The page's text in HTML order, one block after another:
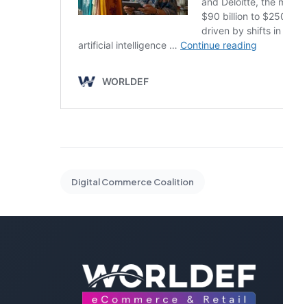
Digital Commerce Coalition